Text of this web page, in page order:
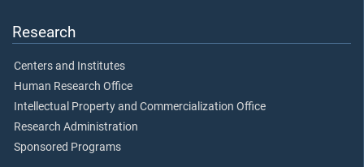
Research
Centers and Institutes
Human Research Office
Intellectual Property and Commercialization Office
Research Administration
Sponsored Programs